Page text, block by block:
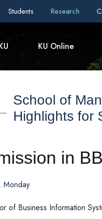
Students Research
KU Online
School of
Highlights for
in
of Business Information